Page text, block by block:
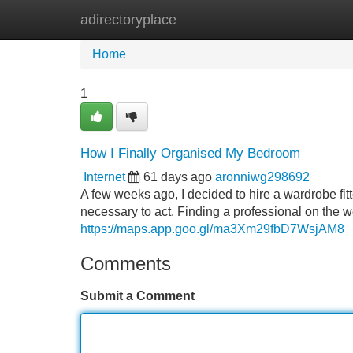
adirectoryplace
Home New Site Listings
Home
1
How I Finally Organised My Bedroom
Internet 61 days ago aronniwg298692
A few weeks ago, I decided to hire a wardrobe
necessary to act. Finding a professional on the
https://maps.app.goo.gl/ma3Xm29fbD7WsjAM8
Comments
Submit a Comment